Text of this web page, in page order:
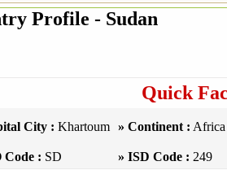
Profile - Sudan
Quick
City : Khartoum » Continent : Africa
Code : SD » ISD Code : 249